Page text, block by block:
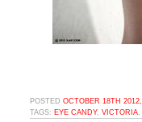
POSTED OCTOBER 18TH
TAGS: EYE CANDY, VICTORIA